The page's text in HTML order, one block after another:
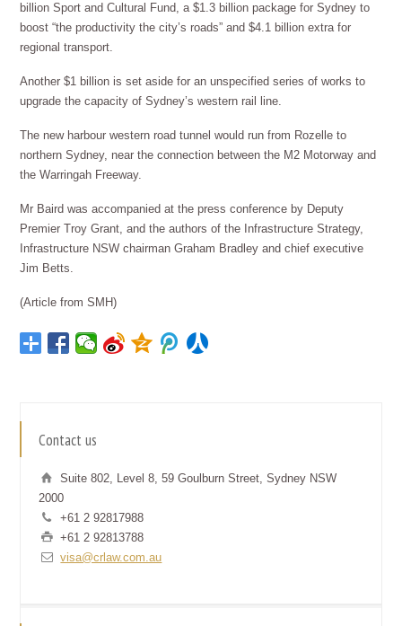
billion Sport and Cultural Fund, a $1.3 billion package for Sydney to
boost “the productivity the city’s roads” and $4.1 billion extra for
regional transport.
Another $1 billion is set aside for an unspecified series of works to
upgrade the capacity of Sydney’s western rail line.
The new harbour western road tunnel would run from Rozelle to
northern Sydney, near the connection between the M2 Motorway and
the Warringah Freeway.
Mr Baird was accompanied at the press conference by Deputy
Premier Troy Grant, and the authors of the Infrastructure Strategy,
Infrastructure NSW chairman Graham Bradley and chief executive
Jim Betts.
(Article from SMH)
Contact us
Suite 802, Level 8, 59 Goulburn Street, Sydney NSW
2000
+61 2 92817988
+61 2 92813788
visa@crlaw.com.au